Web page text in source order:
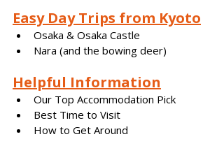
Easy Day Trips from Kyoto
Osaka & Osaka Castle
Nara (and the bowing deer)
Helpful Information
Our Top Accommodation Pick
Best Time to Visit
How to Get Around